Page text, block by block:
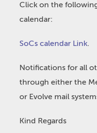
Click on the
calendar:
SoCs calendar Link.
Notifications for all
through either the
or Evolve mail
Kind Regards